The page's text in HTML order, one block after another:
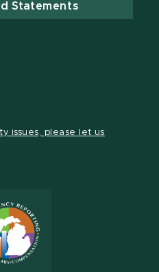
Statements
issues, please let us